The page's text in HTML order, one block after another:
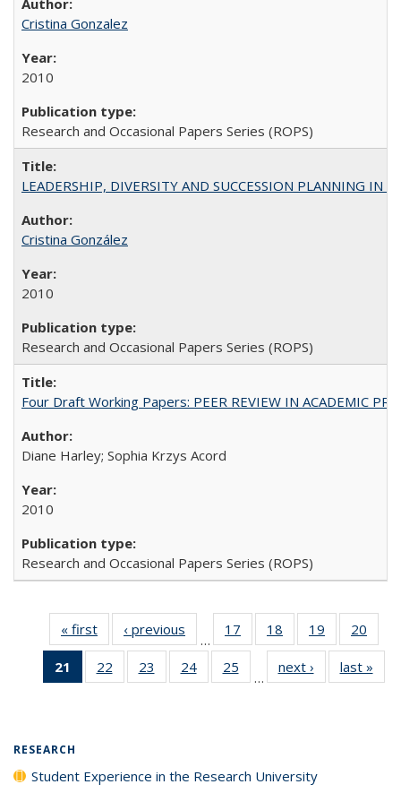
Cristina Gonzalez
2010
Research and Occasional Papers Series (ROPS)
LEADERSHIP, DIVERSITY AND SUCCESSION PLANNING IN
Cristina González
2010
Research and Occasional Papers Series (ROPS)
Four Draft Working Papers: PEER REVIEW IN ACADEMIC
Diane Harley; Sophia Krzys Acord
2010
Research and Occasional Papers Series (ROPS)
« first
Full listing
table:
Publications
‹ previous
Full listing
table:
Publications
…
17
of 40 Full
listing table:
Publications
18
of 40 Full
listing table:
Publications
19
of 40 Full
listing table:
Publications
20
21
of 40 Full
listing
22
of 40 Full
listing table:
23
of 40 Full
listing table:
24
of 40 Full
listing table:
25
of 40 Full
listing table:
…
next ›
Full listing
table:
last »
RESEARCH
Student Experience in the Research University